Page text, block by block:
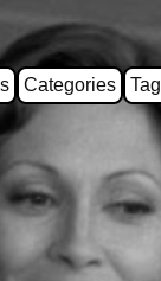
Categories